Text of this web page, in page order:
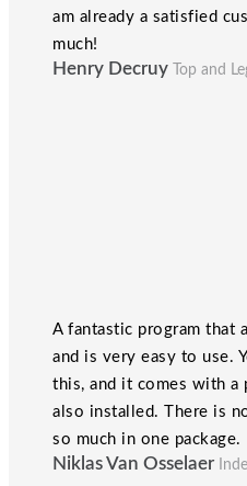
am already a satisfied
much!
Henry Decruy Top and
A fantastic program that
and is very easy to use.
this, and it comes with a
also installed. There is
so much in one package.
Niklas Van Osselaer